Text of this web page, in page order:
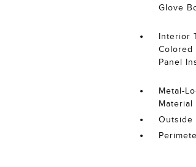
Glove
Interior
Colored
Panel
Metal-
Material
Outside